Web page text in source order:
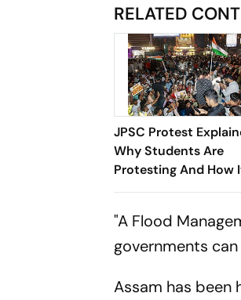
RELATED
JPSC Protest
Why Students Are
Protesting And How
Became A Test For
Government
"A Flood
governments
Assam has